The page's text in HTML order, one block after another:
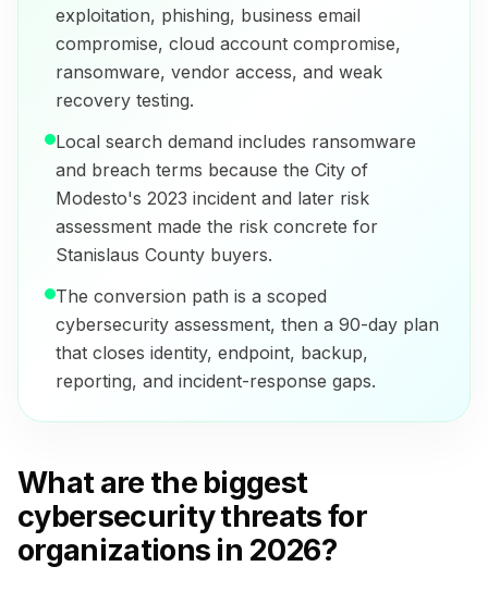
exploitation, phishing, business email
compromise, cloud account compromise,
ransomware, vendor access, and weak
recovery testing.
Local search demand includes ransomware
and breach terms because the City of
Modesto's 2023 incident and later risk
assessment made the risk concrete for
Stanislaus County buyers.
The conversion path is a scoped
cybersecurity assessment, then a 90-day plan
that closes identity, endpoint, backup,
reporting, and incident-response gaps.
What are the biggest
cybersecurity threats for
organizations in 2026?